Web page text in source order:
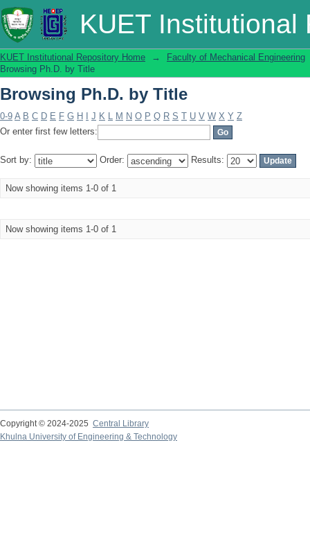
KUET Institutional
Browsing Ph.D. by Title
KUET Institutional Repository Home →
Faculty of Mechanical Engineering
Browsing Ph.D. by Title
Browsing Ph.D. by Title
0-9 A B C D E F G H J K L M N O P Q R S T U V W X Y Z
Or enter first few letters:
Sort by: Order: Results:
Now showing items 1-0 of 1
Now showing items 1-0 of 1
Copyright © 2024-2025 Central Library
Khulna University of Engineering & Technology